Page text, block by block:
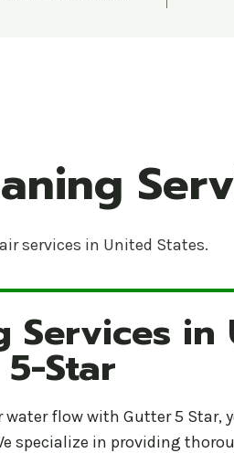
services in United States.
– Gutter 5-Star Protect
Services in
Star
water flow with Gutter 5 Star,
specialize in providing